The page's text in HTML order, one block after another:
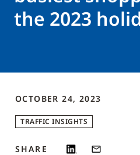
the 2023
OCTOBER 24, 2023
TRAFFIC INSIGHTS
SHARE